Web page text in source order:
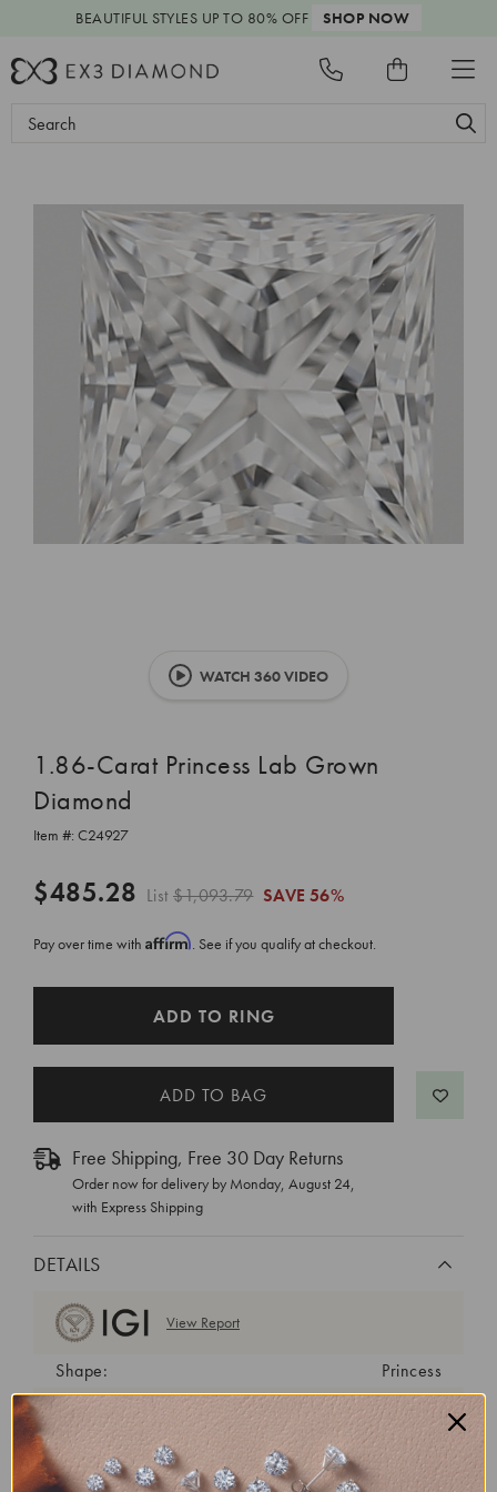
BEAUTIFUL STYLES UP TO 80% OFF SHOP NOW
Search
WATCH 360 VIDEO
1.86-Carat Princess Lab Grown
Diamond
Item #: C24927
$485.28 List$1,093.79 SAVE 56%
Pay over time with Affirm. See if you qualify at checkout.
ADD TO RING
Free Shipping, Free 30 Day Returns
Order now for delivery by Monday, August 24,
with Express Shipping
DETAILS
View Report
Shape:
Princess
Cut:
Excellent
Color:
Clarity:
VVS2